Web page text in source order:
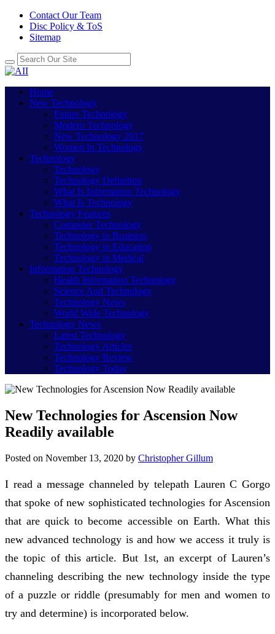
Contact Our Team
Disc Policy & ToS
Sitemap
Home
New Technology
Future Technology
Modern Technology
New Technology 2017
Women In Technology
Technology
Technology
Technology Definition
What Is Information Technology
What Is Technology
Technology Features
Computer Technology
Technology in Business
Technology in Education
Technology in Medical
Information Technology
Health Information Technology
Science And Technology
Technology News
World Wide Technology
Technology News
Latest Technology
Technology Articles
Technology Review
Technology Today
New Technologies for Ascension Now
Readily available
Posted on November 13, 2020 by Christopher Gillum
I read a message channeled by telepath Lauren C Gorgo
that spoke of new sophisticated technologies for Ascension
that are quick to become accessible on Earth. What this
new advanced technology is and how we access it truly is
the topic of this article. But 1st, an excerpt of Lauren’s
channeling describing the new technology inside the type
of a puzzle or riddle (presumably for men and women to
try and determine) is incorporated below.